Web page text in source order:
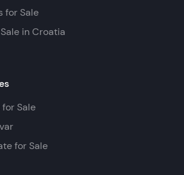
for Sale
in Croatia
for Sale
for Sale